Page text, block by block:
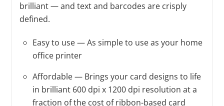
brilliant — and text and barcodes are crisply
defined.
Easy to use — As simple to use as your home
office printer
Affordable — Brings your card designs to life
in brilliant 600 dpi x 1200 dpi resolution at a
fraction of the cost of ribbon-based card